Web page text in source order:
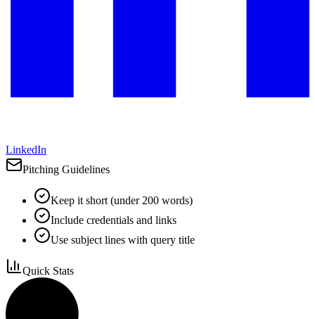
LinkedIn
Pitching Guidelines
Keep it short (under 200 words)
Include credentials and links
Use subject lines with query title
Quick Stats